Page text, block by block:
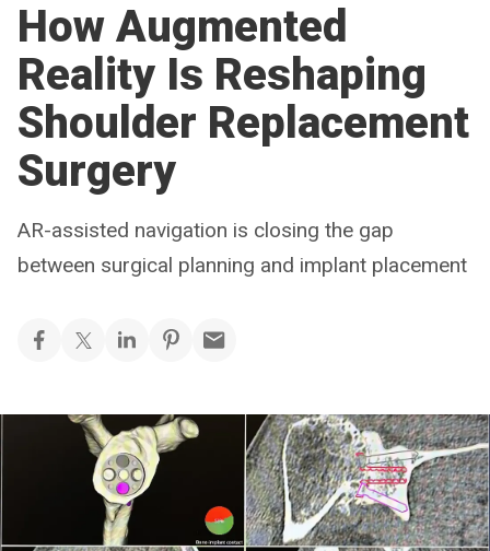
How Augmented
Reality Is Reshaping
Shoulder Replacement
Surgery
AR-assisted navigation is closing the gap
between surgical planning and implant placement